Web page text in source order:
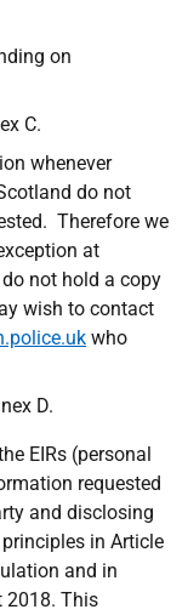
on
C.
whenever
do not
Therefore we
at
not hold a copy
wish to contact
who
D.
EIRs (personal
requested
and disclosing
in Article
and in
2018. This